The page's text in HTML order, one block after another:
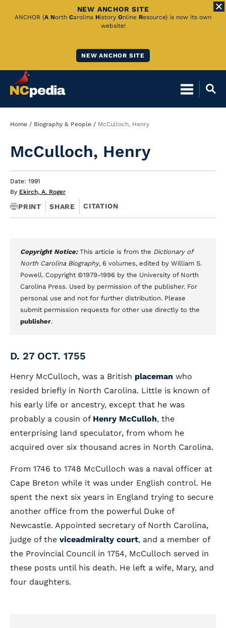
Skip
NEW ANCHOR SITE
ANCHOR (A North Carolina History Online Resource) is now its own
website!
NEW ANCHOR SITE
Breadcrumb
Home Biography & People McCulloch, Henry
McCulloch, Henry
Date: 1991
By Ekirch, A. Roger
PRINT SHARE CITATION
Copyright Notice: This article is from the Dictionary of
North Carolina Biography, 6 volumes, edited by William S.
Powell. Copyright ©1979-1996 by the University of North
Carolina Press. Used by permission of the publisher. For
personal use and not for further distribution. Please
submit permission requests for other use directly to the
publisher.
D. 27 OCT. 1755
Henry McCulloch, was a British placeman who
resided briefly in North Carolina. Little is known of
his early life or ancestry, except that he was
probably a cousin of Henry McCulloh, the
enterprising land speculator, from whom he
acquired over six thousand acres in North Carolina.
From 1746 to 1748 McCulloch was a naval officer at
Cape Breton while it was under English control. He
spent the next six years in England trying to secure
another office from the powerful Duke of
Newcastle. Appointed secretary of North Carolina,
judge of the viceadmiralty court, and a member of
the Provincial Council in 1754, McCulloch served in
these posts until his death. He left a wife, Mary, and
four daughters.